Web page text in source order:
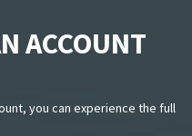
ACCOUNT
you can experience the full